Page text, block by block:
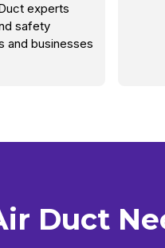
experts
safety
and businesses
Duct